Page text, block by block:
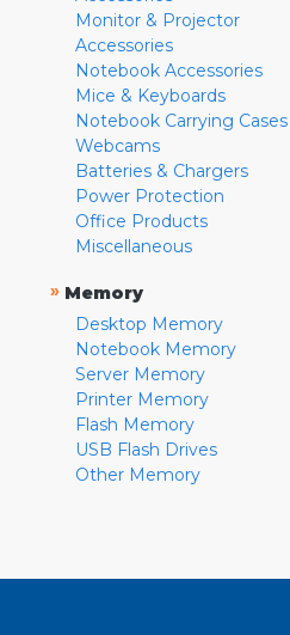
Monitor & Projector
Accessories
Notebook Accessories
Mice & Keyboards
Notebook Carrying Cases
Webcams
Batteries & Chargers
Power Protection
Office Products
Miscellaneous
» Memory
Desktop Memory
Notebook Memory
Server Memory
Printer Memory
Flash Memory
USB Flash Drives
Other Memory